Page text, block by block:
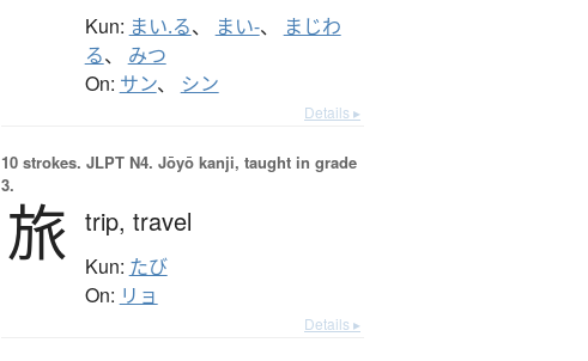
Kun: まい.る、 まい-、
まじわ
る、 みつ
On: サン、 シン
Details ▸
10 strokes. JLPT N4. Jōyō kanji, taught in grade
3.
旅 trip, travel
Kun: たび
On: リョ
Details ▸